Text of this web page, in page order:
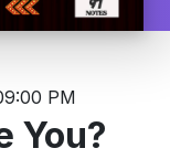
PM
You?